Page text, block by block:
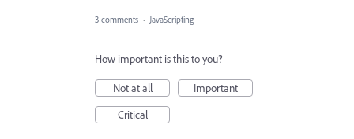
3 comments · JavaScripting
How important is this to you?
Not at all
Important
Critical